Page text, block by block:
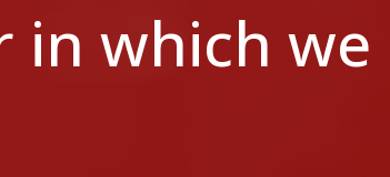
which we